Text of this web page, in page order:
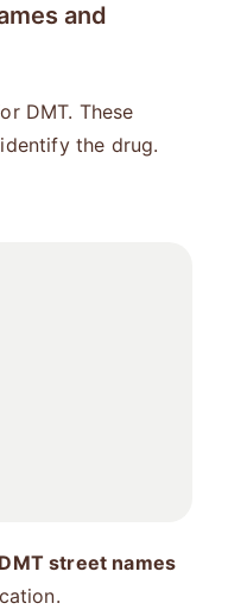
and
DMT. These
the drug.
DMT street names